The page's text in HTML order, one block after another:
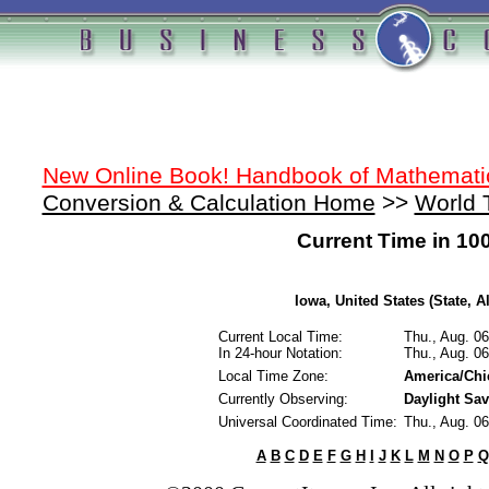
New Online Book! Handbook of
Conversion & Calculation Home >> World
Current Time in
Iowa, United States (State,
Current Local Time:
In 24-hour Notation:
Thu., Aug.
Thu., Aug.
Local Time Zone:
America/
Currently Observing:
Daylight
Universal Coordinated Time: Thu., Aug.
A B C D E F G H J K L M N O P Q